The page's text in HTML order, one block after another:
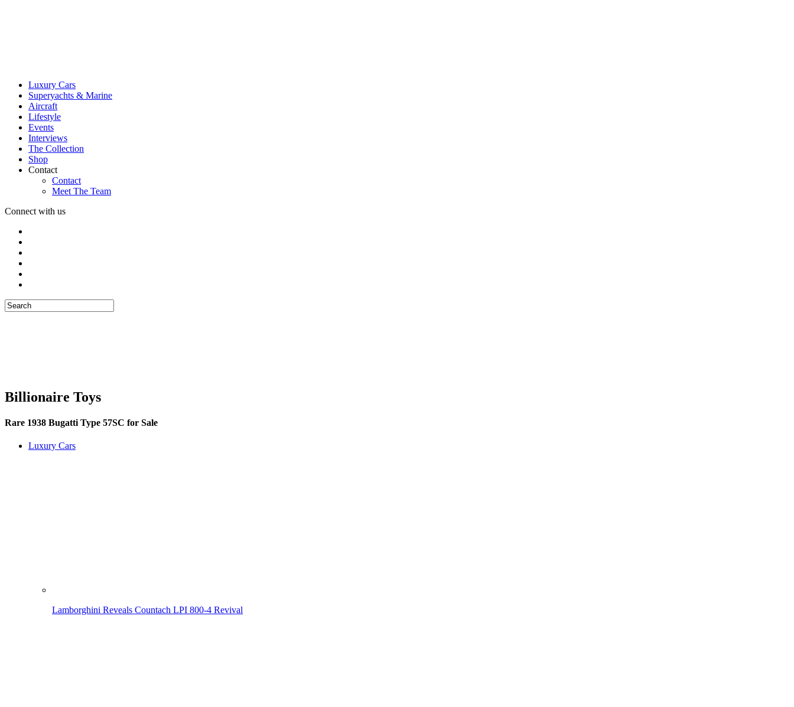
Luxury Cars
Superyachts & Marine
Aircraft
Lifestyle
Events
Interviews
The Collection
Shop
Contact
Contact
Meet The Team
Connect with us
Billionaire Toys
Rare 1938 Bugatti Type 57SC for Sale
Luxury Cars
Lamborghini Reveals Countach LPI 800-4 Revival